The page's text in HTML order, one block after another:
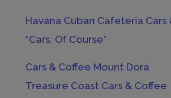
“Cars, Of Course”
Cars & Coffee Mount Dora
Treasure Coast Cars & Coffee